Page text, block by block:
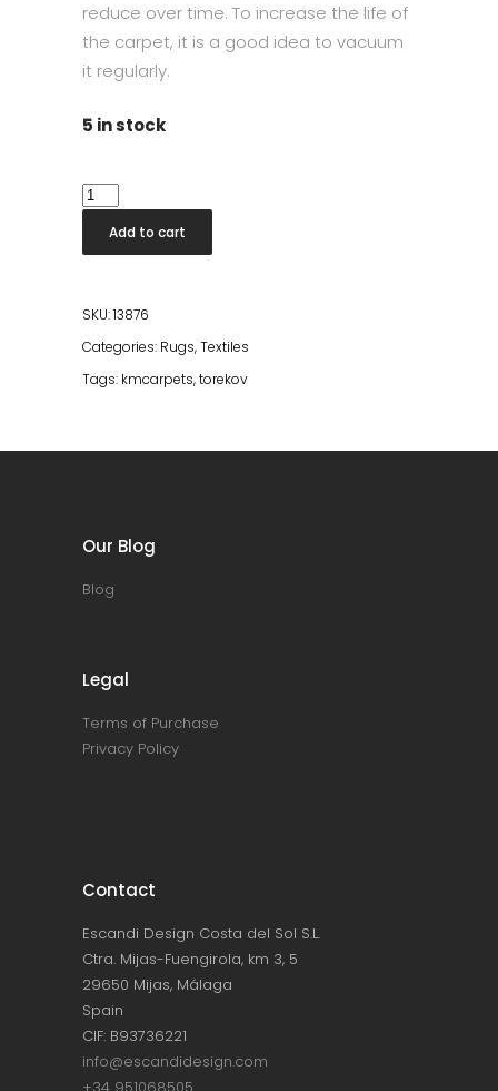
reduce over time. To increase the life of
the carpet, it is a good idea to vacuum
it regularly.
5 in stock
Torekov
Creme
60*90
Add to cart
SKU:13876
Categories: Rugs,Textiles
Tags: kmcarpets,torekov
Our Blog
Blog
Legal
Terms of Purchase
Privacy Policy
Contact
Escandi Design Costa del Sol S.L.
Ctra. Mijas-Fuengirola, km 3, 5
29650 Mijas, Málaga
Spain
CIF: B93736221
info@escandidesign.com